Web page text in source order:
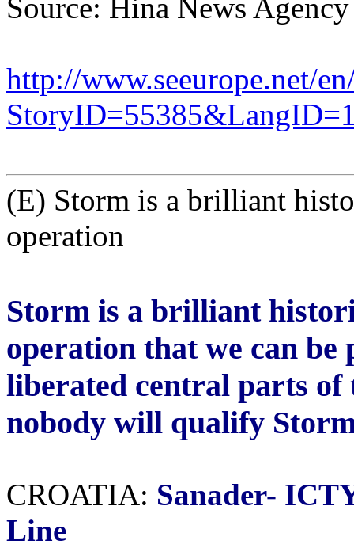
Source: Hina News Agency
http://www.seeurope.net/
(E) Storm is a brilliant
operation
Storm is a brilliant
operation that we can
liberated central parts of
nobody will qualify
CROATIA: Sanader-
Line